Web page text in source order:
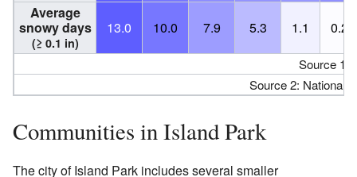
Average
snowy days
(≥ 0.1 in)
13.0 10.0 7.9 5.3 1.1 0.2
Source 1:
Source 2: National
Communities in Island Park
The city of Island Park includes several smaller